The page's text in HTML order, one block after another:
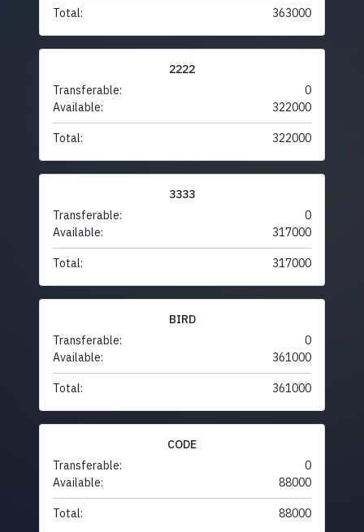
Total: 363000
2222
Transferable:
0
Available:
322000
Total: 322000
3333
Transferable:
0
Available:
317000
Total: 317000
BIRD
Transferable:
0
Available:
361000
Total: 361000
CODE
Transferable:
0
Available:
88000
Total: 88000